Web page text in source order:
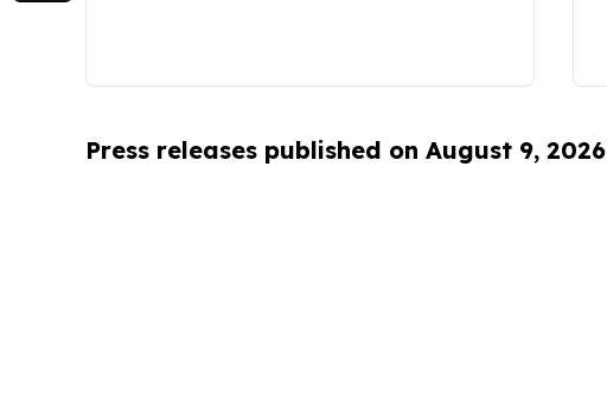
Press releases published on August 9, 2026